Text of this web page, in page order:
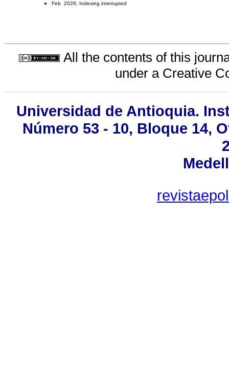
Feb 2026: Indexing interrupted
All the contents of this
under a Creative
Universidad de Antioquia.
Número 53 - 10, Bloque 14,